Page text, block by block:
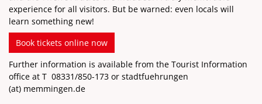
experience for all visitors. But be warned: even locals will
learn something new!
Book tickets online now
Further information is available from the Tourist Information
office at T 08331/850-173 or stadtfuehrungen
(at) memmingen.de